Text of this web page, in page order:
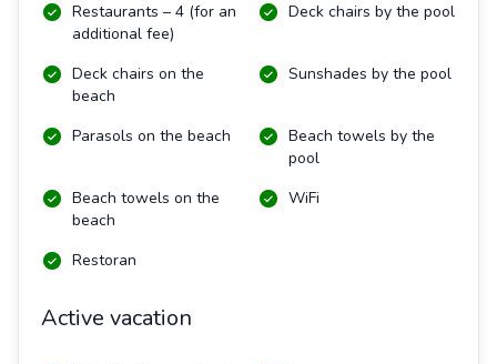
Restaurants – 4 (for an
additional fee)
Deck chairs by the pool
Deck chairs on the
beach
Sunshades by the pool
Parasols on the beach
Beach towels by the
pool
Beach towels on the
beach
WiFi
Restoran
Active vacation